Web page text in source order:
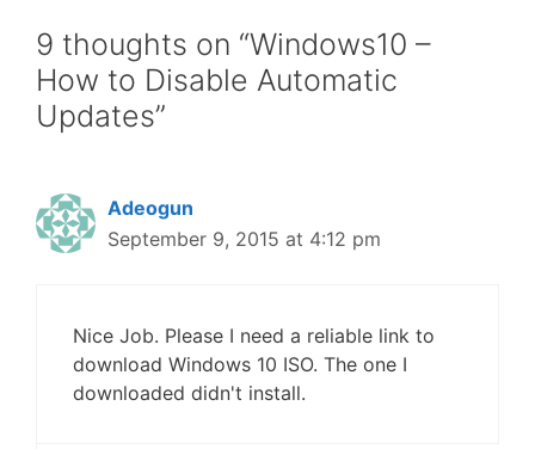
9 thoughts on “Windows10 –
How to Disable Automatic
Updates”
Adeogun
September 9, 2015 at 4:12 pm
Nice Job. Please I need a reliable link to
download Windows 10 ISO. The one I
downloaded didn't install.